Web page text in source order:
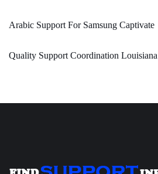
Arabic Support For Samsung Captivate
Quality Support Coordination Louisiana